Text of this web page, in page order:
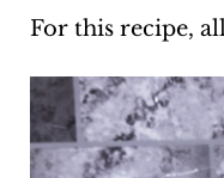
For this recipe,